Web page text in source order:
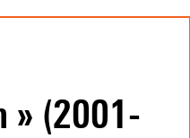
» (2001-